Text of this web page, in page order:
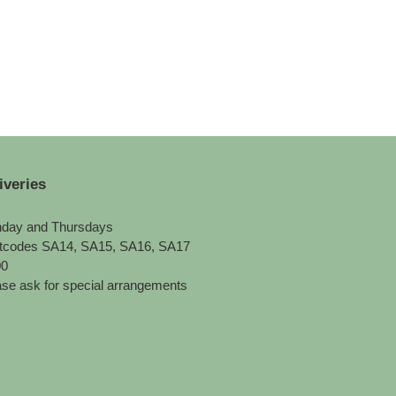
and Thursdays
SA14, SA15, SA16, SA17
ask for special arrangements